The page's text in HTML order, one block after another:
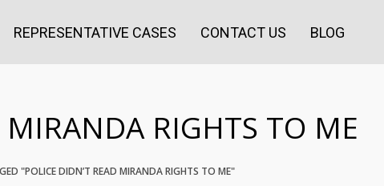
REPRESENTATIVE CASES CONTACT US BLOG
MIRANDA RIGHTS TO ME
"POLICE DIDN’T READ MIRANDA RIGHTS TO ME"